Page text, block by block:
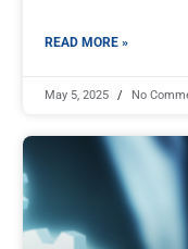
READ MORE »
May 5, 2025 No